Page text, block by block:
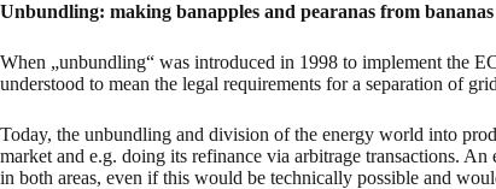
Unbundling: making banapples and pearanas from bananas
When „unbundling“ was introduced in 1998 to implement the
understood to mean the legal requirements for a separation of
Today, the unbundling and division of the energy world into
market and e.g. doing its refinance via arbitrage transactions.
in both areas, even if this would be technically possible and